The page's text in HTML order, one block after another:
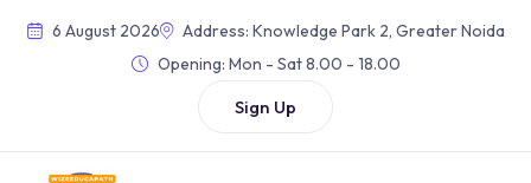
6 August 2026
Address: Knowledge Park 2, Greater Noida
Opening: Mon - Sat 8.00 - 18.00
Sign Up